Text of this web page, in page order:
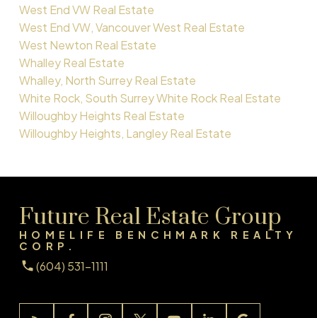
West End VW Real Estate
West End VW, Vancouver West Real Estate
West Newton Real Estate
Whalley Real Estate
Whalley, North Surrey Real Estate
White Rock, South Surrey White Rock Real Estate
Willoughby Heights Real Estate
Willoughby Heights, Langley Real Estate
Future Real Estate Group
HOMELIFE BENCHMARK REALTY
CORP.
(604) 531-1111